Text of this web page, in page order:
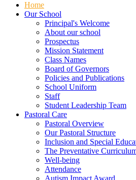
Home
Our School
Principal's Welcome
About our school
Prospectus
Mission Statement
Class Names
Board of Governors
Policies and Publications
School Uniform
Staff
Student Leadership Team
Pastoral Care
Pastoral Overview
Our Pastoral Structure
Inclusion and Special
The Preventative
Well-being
Attendance